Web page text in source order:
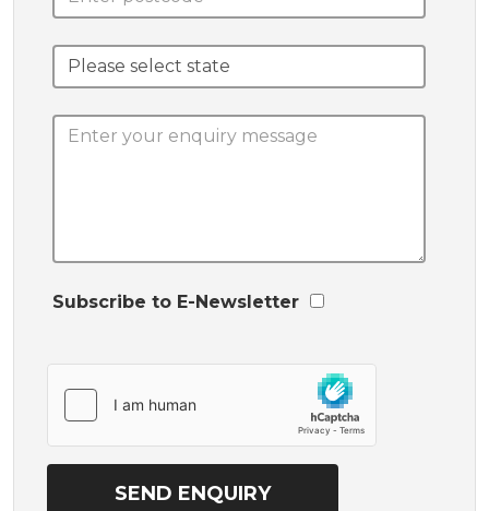
Subscribe to E-Newsletter